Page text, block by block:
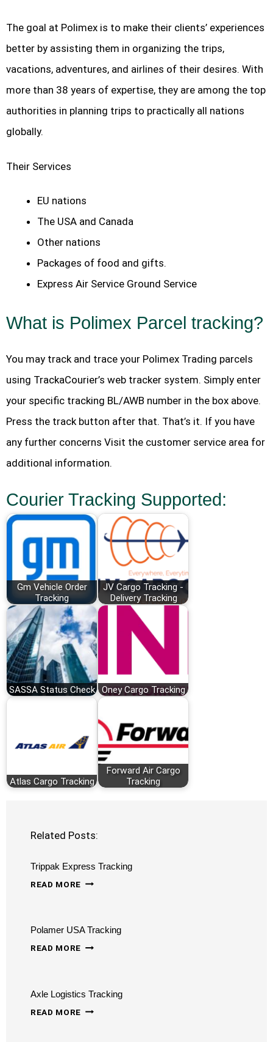
The goal at Polimex is to make their clients’ experiences
better by assisting them in organizing the trips,
vacations, adventures, and airlines of their desires. With
more than 38 years of expertise, they are among the top
authorities in planning trips to practically all nations
globally.
Their Services
EU nations
The USA and Canada
Other nations
Packages of food and gifts.
Express Air Service Ground Service
What is Polimex Parcel tracking?
You may track and trace your Polimex Trading parcels
using TrackaCourier’s web tracker system. Simply enter
your specific tracking BL/AWB number in the box above.
Press the track button after that. That’s it. If you have
any further concerns Visit the customer service area for
additional information.
Courier Tracking Supported:
Gm Vehicle Order
Tracking
JV Cargo Tracking -
Delivery Tracking
SASSA Status Check Oney Cargo Tracking
Atlas Cargo Tracking
Forward Air Cargo
Tracking
Related Posts:
Trippak Express Tracking
READ MORE TRIPPAK
Polamer USA Tracking
READ MORE POLAMER
Axle Logistics Tracking
READ MORE AXLE